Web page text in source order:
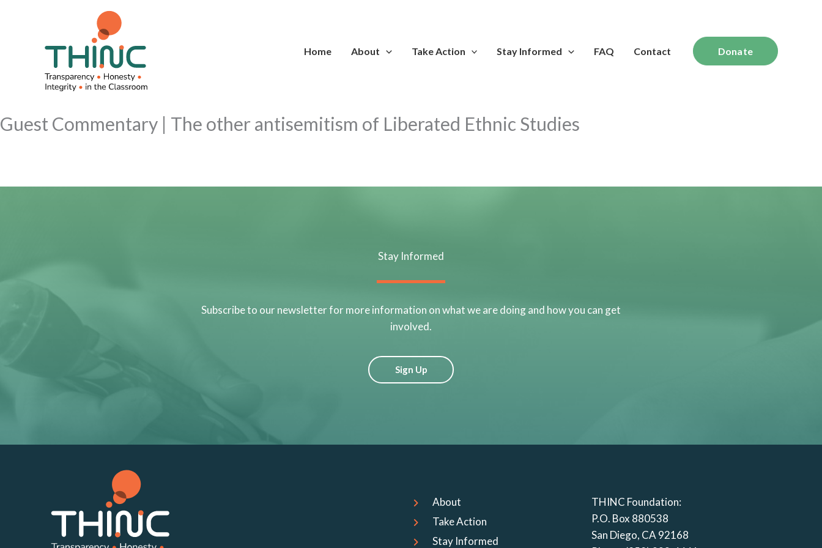
Home About Take Action Stay Informed FAQ Contact Donate
Guest Commentary | The other antisemitism of Liberated Ethnic Studies
Stay Informed
Subscribe to our newsletter for more information on what we are doing and how you can get
involved.
Sign Up
About
Take Action
Stay Informed
THINC Foundation:
P.O. Box 880538
San Diego, CA 92168